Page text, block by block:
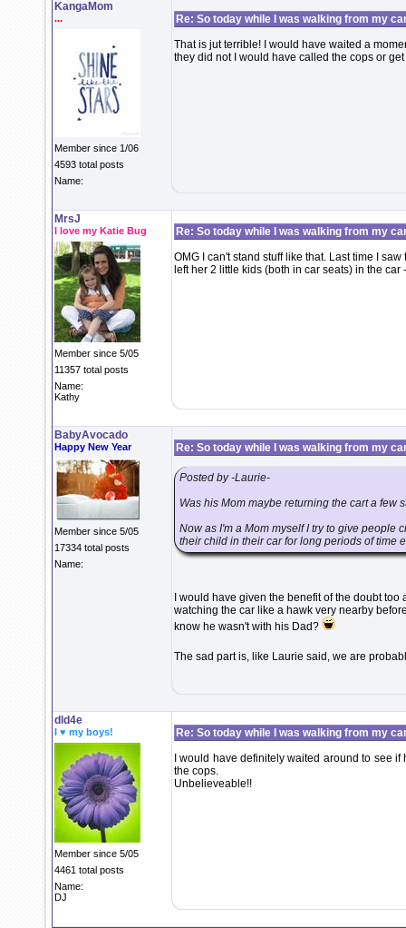
KangaMom
...
Member since 1/06
4593 total posts
Name:
Re: So today while I was walking from my
That is jut terrible! I would have waited a
they did not I would have called the cops or
MrsJ
I love my Katie Bug
Member since 5/05
11357 total posts
Name:
Kathy
Re: So today while I was walking from my
OMG I can't stand stuff like that. Last time I
left her 2 little kids (both in car seats) in the car
BabyAvocado
Happy New Year
Member since 5/05
17334 total posts
Name:
Re: So today while I was walking from my
Posted by -Laurie-
Was his Mom maybe returning the cart a few
Now as I'm a Mom myself I try to give people
their child in their car for long periods of time
I would have given the benefit of the doubt
watching the car like a hawk very nearby
know he wasn't with his Dad?
The sad part is, like Laurie said, we are
dld4e
I ♥ my boys!
Member since 5/05
4461 total posts
Name:
DJ
Re: So today while I was walking from my
I would have definitely waited around to see
the cops.
Unbelieveable!!